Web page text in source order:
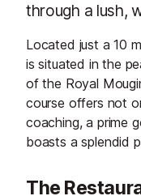
through a lush,
Located just a 10
is situated in the
of the Royal
course offers not
coaching, a prime
boasts a splendid
The